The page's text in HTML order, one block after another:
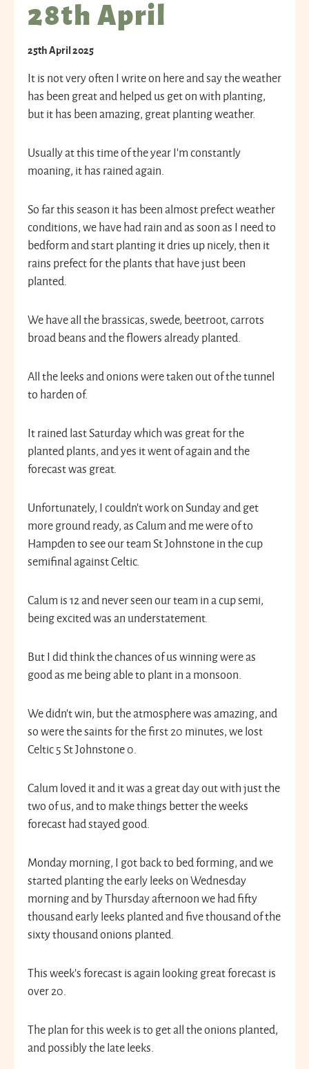
28th April
25th April 2025
It is not very often I write on here and say the weather
has been great and helped us get on with planting,
but it has been amazing, great planting weather.
Usually at this time of the year I’m constantly
moaning, it has rained again.
So far this season it has been almost prefect weather
conditions, we have had rain and as soon as I need to
bedform and start planting it dries up nicely, then it
rains prefect for the plants that have just been
planted.
We have all the brassicas, swede, beetroot, carrots
broad beans and the flowers already planted.
All the leeks and onions were taken out of the tunnel
to harden of.
It rained last Saturday which was great for the
planted plants, and yes it went of again and the
forecast was great.
Unfortunately, I couldn’t work on Sunday and get
more ground ready, as Calum and me were of to
Hampden to see our team St Johnstone in the cup
semifinal against Celtic.
Calum is 12 and never seen our team in a cup semi,
being excited was an understatement.
But I did think the chances of us winning were as
good as me being able to plant in a monsoon.
We didn’t win, but the atmosphere was amazing, and
so were the saints for the first 20 minutes, we lost
Celtic 5 St Johnstone 0.
Calum loved it and it was a great day out with just the
two of us, and to make things better the weeks
forecast had stayed good.
Monday morning, I got back to bed forming, and we
started planting the early leeks on Wednesday
morning and by Thursday afternoon we had fifty
thousand early leeks planted and five thousand of the
sixty thousand onions planted.
This week’s forecast is again looking great forecast is
over 20.
The plan for this week is to get all the onions planted,
and possibly the late leeks.